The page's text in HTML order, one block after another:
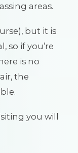
areas.
but it is
so if you’re
is no
the
you will